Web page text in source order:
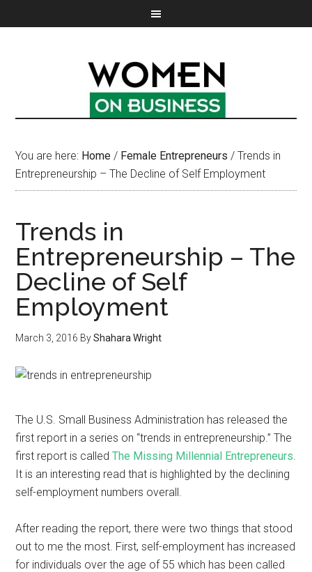
You are here: Home / Female Entrepreneurs / Trends in
Entrepreneurship – The Decline of Self Employment
Trends in
Entrepreneurship – The
Decline of Self
Employment
March 3, 2016 ByShahara Wright
The U.S. Small Business Administration has released the
first report in a series on “trends in entrepreneurship.” The
first report is calledThe Missing Millennial Entrepreneurs.
It is an interesting read that is highlighted by the declining
self-employment numbers overall.
After reading the report, there were two things that stood
out to me the most. First, self-employment has increased
for individuals over the age of 55 which has been called